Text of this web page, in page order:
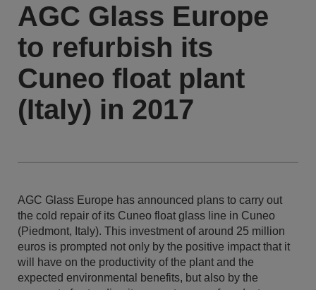
AGC Glass Europe
to refurbish its
Cuneo float plant
(Italy) in 2017
AGC Glass Europe has announced plans to carry out
the cold repair of its Cuneo float glass line in Cuneo
(Piedmont, Italy). This investment of around 25 million
euros is prompted not only by the positive impact that it
will have on the productivity of the plant and the
expected environmental benefits, but also by the